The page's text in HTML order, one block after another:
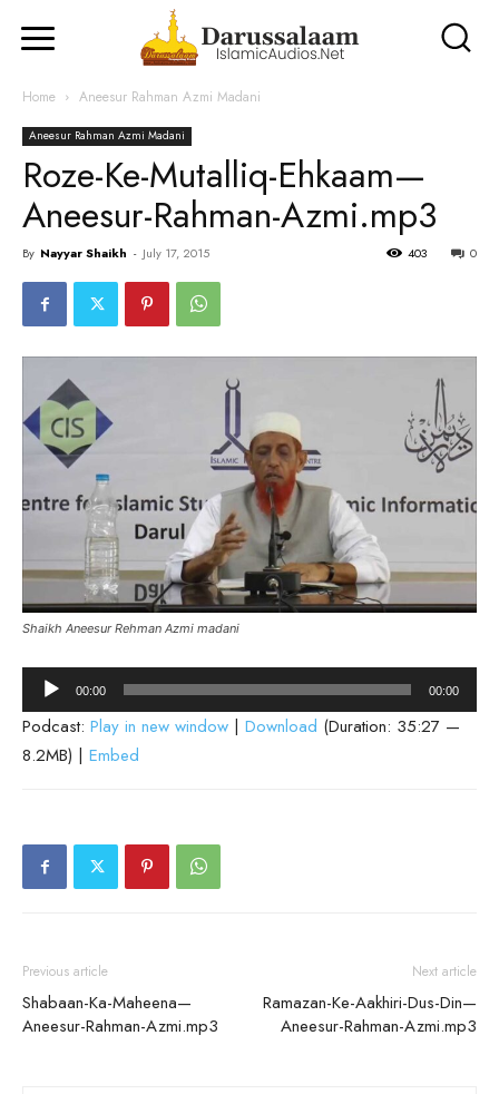
Home Aneesur Rahman Azmi Madani
Aneesur Rahman Azmi Madani
Roze-Ke-Mutalliq-Ehkaam—
Aneesur-Rahman-Azmi.mp3
By Nayyar Shaikh - July 17, 2015 0
403
Shaikh Aneesur Rehman Azmi madani
Audio
Player
00:00 00:00
Podcast: Play in new window | Download (Duration: 35:27 —
8.2MB) | Embed
Previous article
Shabaan-Ka-Maheena—
Aneesur-Rahman-Azmi.mp3
Next article
Ramazan-Ke-Aakhiri-Dus-Din—
Aneesur-Rahman-Azmi.mp3